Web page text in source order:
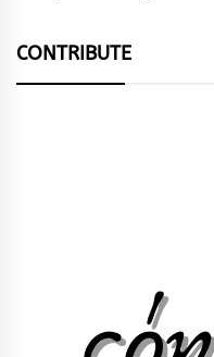
CONTRIBUTE